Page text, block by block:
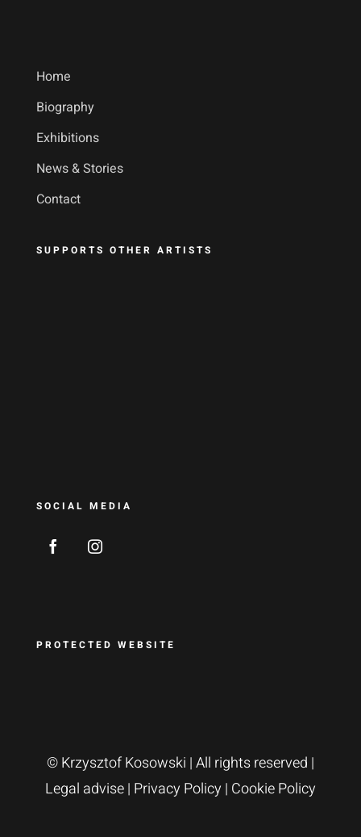
Home
Biography
Exhibitions
News & Stories
Contact
SUPPORTS OTHER ARTISTS
SOCIAL MEDIA
PROTECTED WEBSITE
© Krzysztof Kosowski | All rights reserved |
Legal advise| Privacy Policy | Cookie Policy